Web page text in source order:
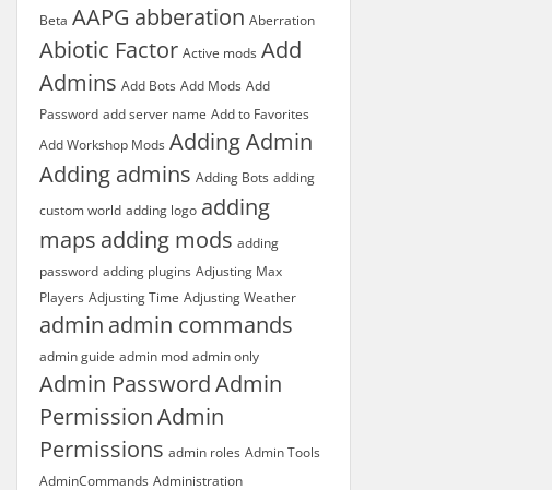
Beta AAPG abberation Aberration
Abiotic Factor Active mods Add
Admins Add Bots Add Mods Add
Password add server name Add to Favorites
Add Workshop Mods Adding Admin
Adding admins Adding Bots adding
custom world adding logo adding
maps adding mods adding
password adding plugins Adjusting Max
Players Adjusting Time Adjusting Weather
admin admin commands
admin guide admin mod admin only
Admin PasswordAdmin
PermissionAdmin
Permissions admin roles Admin Tools
AdminCommands Administration